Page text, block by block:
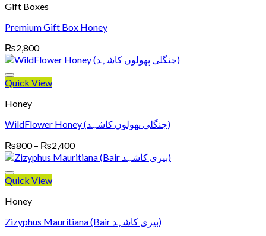
Gift Boxes
Premium Gift Box Honey
₨2,800
Quick View
Honey
WildFlower Honey (جنگلی پھولوں کاشہد)
₨800 – ₨2,400Price
range:
Quick View
Honey
Zizyphus Mauritiana (Bair بیری کاشہد)